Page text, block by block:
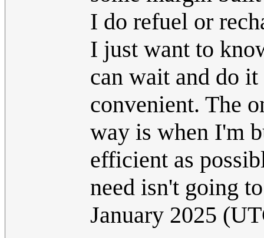
I do refuel or
I just want to
can wait and do
convenient. The
way is when I'm
efficient as
need isn't going
January 2025